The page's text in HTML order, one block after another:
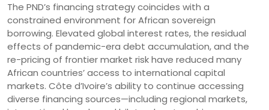
The PND’s financing strategy coincides with a
constrained environment for African sovereign
borrowing. Elevated global interest rates, the residual
effects of pandemic-era debt accumulation, and the
re-pricing of frontier market risk have reduced many
African countries’ access to international capital
markets. Côte d’Ivoire’s ability to continue accessing
diverse financing sources—including regional markets,